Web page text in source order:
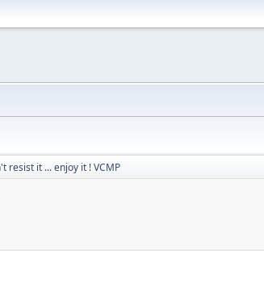
resist it ... enjoy it ! VCMP